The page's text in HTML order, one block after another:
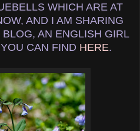
WHICH ARE AT
AND I AM SHARING
AN ENGLISH GIRL
CAN FIND HERE.